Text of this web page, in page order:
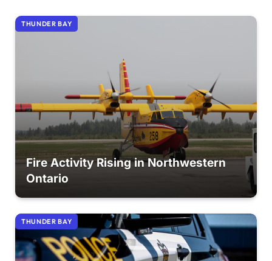
THUNDER BAY
Fire Activity Rising in Northwestern
Ontario
THUNDER BAY